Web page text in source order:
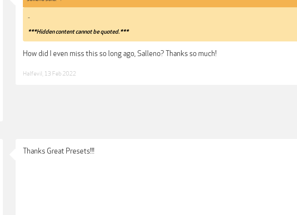
..
***Hidden content cannot be quoted.***
How did I even miss this so long ago, Salleno? Thanks so much!
Halfevil 13 Feb 2022
Thanks Great Presets!!!